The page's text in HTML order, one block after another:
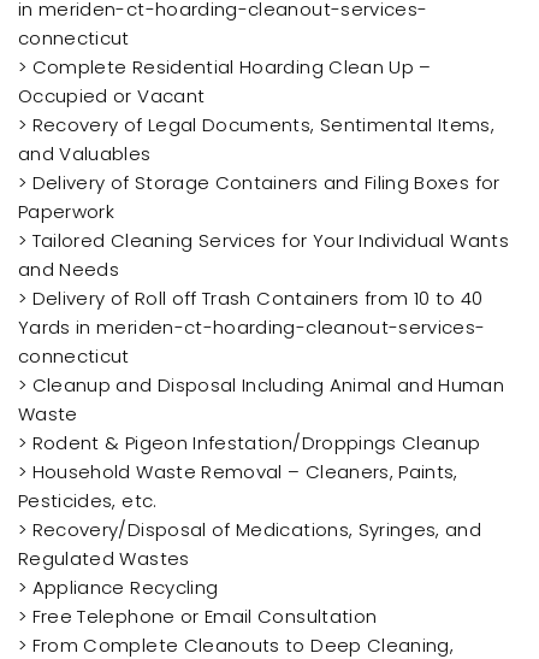
in meriden-ct-hoarding-cleanout-services-
connecticut
> Complete Residential Hoarding Clean Up –
Occupied or Vacant
> Recovery of Legal Documents, Sentimental Items,
and Valuables
> Delivery of Storage Containers and Filing Boxes for
Paperwork
> Tailored Cleaning Services for Your Individual Wants
and Needs
> Delivery of Roll off Trash Containers from 10 to 40
Yards in meriden-ct-hoarding-cleanout-services-
connecticut
> Cleanup and Disposal Including Animal and Human
Waste
> Rodent & Pigeon Infestation/Droppings Cleanup
> Household Waste Removal – Cleaners, Paints,
Pesticides, etc.
> Recovery/Disposal of Medications, Syringes, and
Regulated Wastes
> Appliance Recycling
> Free Telephone or Email Consultation
> From Complete Cleanouts to Deep Cleaning,